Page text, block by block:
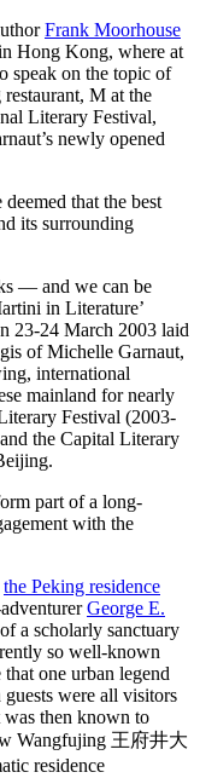
Frank Moorhouse
Hong Kong, where at
speak on the topic of
M at the
Literary Festival,
newly opened
that the best
its surrounding
— and we can be
in Literature’
23-24 March 2003 laid
of Michelle Garnaut,
international
mainland for nearly
Festival (2003-
the Capital Literary
part of a long-
with the
the Peking residence
George E.
a scholarly sanctuary
so well-known
one urban legend
were all visitors
then known to
Wangfujing 王府井大
residence